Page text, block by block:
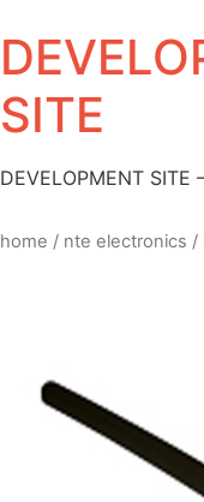
SITE
DEVELOPMENT SITE
home / nte electronics /